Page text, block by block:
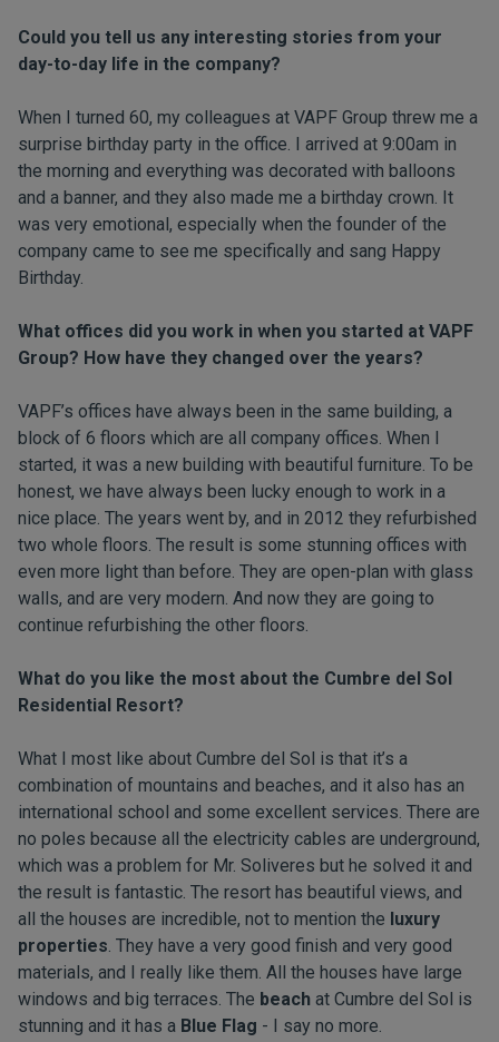
Could you tell us any interesting stories from your
day-to-day life in the company?
When I turned 60, my colleagues at VAPF Group threw me a
surprise birthday party in the office. I arrived at 9:00am in
the morning and everything was decorated with balloons
and a banner, and they also made me a birthday crown. It
was very emotional, especially when the founder of the
company came to see me specifically and sang Happy
Birthday.
What offices did you work in when you started at VAPF
Group? How have they changed over the years?
VAPF’s offices have always been in the same building, a
block of 6 floors which are all company offices. When I
started, it was a new building with beautiful furniture. To be
honest, we have always been lucky enough to work in a
nice place. The years went by, and in 2012 they refurbished
two whole floors. The result is some stunning offices with
even more light than before. They are open-plan with glass
walls, and are very modern. And now they are going to
continue refurbishing the other floors.
What do you like the most about the Cumbre del Sol
Residential Resort?
What I most like about Cumbre del Sol is that it’s a
combination of mountains and beaches, and it also has an
international school and some excellent services. There are
no poles because all the electricity cables are underground,
which was a problem for Mr. Soliveres but he solved it and
the result is fantastic. The resort has beautiful views, and
all the houses are incredible, not to mention the luxury
properties. They have a very good finish and very good
materials, and I really like them. All the houses have large
windows and big terraces. The beach at Cumbre del Sol is
stunning and it has a Blue Flag - I say no more.